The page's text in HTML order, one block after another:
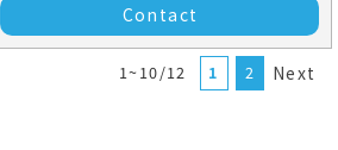
Contact
1~10/12 1 2 Next